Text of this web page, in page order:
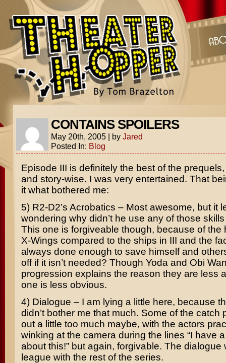
CONTAINS SPOILERS
May 20th, 2005 | by Jared
Posted In: Blog
Episode III is definitely the best of the
and story-wise. I was very entertained. That
it what bothered me:
5) R2-D2’s Acrobatics – Most awesome, but it
wondering why didn’t he use any of those skills
This one is forgiveable though, because of the
X-Wings compared to the ships in III and the
always done enough to save himself and
off if it isn’t needed? Though Yoda and Obi
progression explains the reason they are less
one is less obvious.
4) Dialogue – I am lying a little here, because
didn’t bother me that much. Some of the catch
out a little too much maybe, with the actors
winking at the camera during the lines “I have
about this!” but again, forgivable. The dialogue
league with the rest of the series.